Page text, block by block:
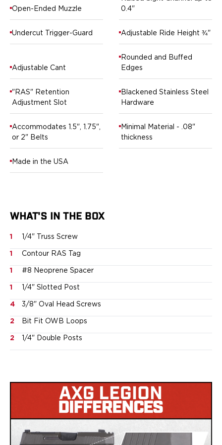
Ruger
Taurus
Canik
Glock
Sig Sauer
Smith & Wesson
Springfield Armory
Contour Series
Canik
CZ-USA
FN
Glock
Shadow Systems
Sig Sauer
Springfield Armory
Walther
Echo Series
NeoMag Carrier
RASC Ammunition Strip
EDC Gear
Beltless Carry
NeoMag
Open-Ended Muzzle
0.4"
Undercut Trigger-Guard Adjustable Ride Height ¾"
Adjustable Cant
Rounded and Buffed
Edges
"RAS" Retention
Adjustment Slot
Blackened Stainless Steel
Hardware
Accommodates 1.5", 1.75",
or 2" Belts
Minimal Material - .08"
thickness
Made in the USA
WHAT'S IN THE BOX
1 1/4" Truss Screw
1 Contour RAS Tag
1 #8 Neoprene Spacer
1 1/4" Slotted Post
4 3/8" Oval Head Screws
2 Bit Fit OWB Loops
2 1/4" Double Posts